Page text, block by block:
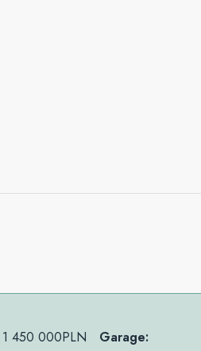
1 450 000PLN
Garage: